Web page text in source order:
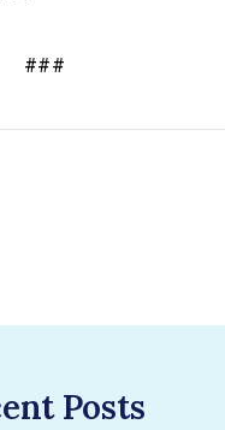
###
Posts